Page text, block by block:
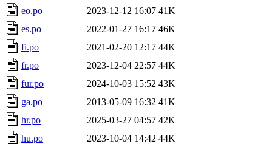
eo.po
2023-12-12 16:07 41K
es.po
2022-01-27 16:17 46K
fi.po
2021-02-20 12:17 44K
fr.po
2023-12-04 22:57 44K
fur.po
2024-10-03 15:52 43K
ga.po
2013-05-09 16:32 41K
hr.po
2025-03-27 04:57 42K
hu.po
2023-10-04 14:42 44K